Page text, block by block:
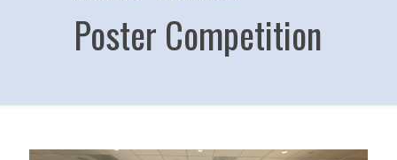
Poster Competition